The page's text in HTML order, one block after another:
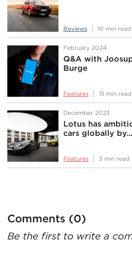
Reviews 10 min read
February 2024
Q&A with
Burge
Features 15 min read
December 2023
Lotus has
cars globally by...
Features 3 min read
Comments (0)
Be the first to write a